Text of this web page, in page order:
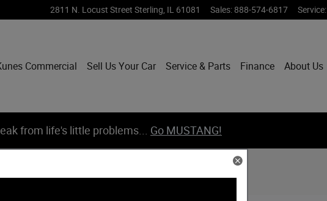
2811 N. Locust Street Sterling IL 61081 Sales: 888-574-6817 Service:
Commercial Sell Us Your Car Service & Parts Finance About Us
from life's little problems... Go MUSTANG!